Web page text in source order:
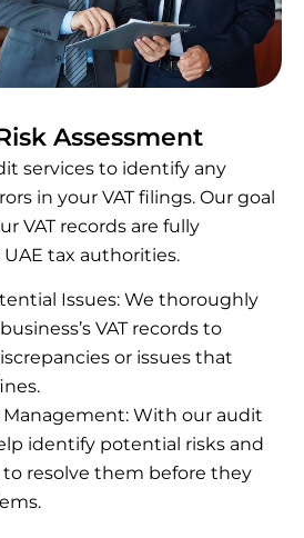
Assessment
services to identify any
in your VAT filings. Our goal
VAT records are fully
tax authorities.
Issues: We thoroughly
VAT records to
or issues that
Management: With our audit
identify potential risks and
resolve them before they